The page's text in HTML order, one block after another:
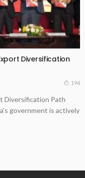
Diversification
194
Diversification Path
government is actively